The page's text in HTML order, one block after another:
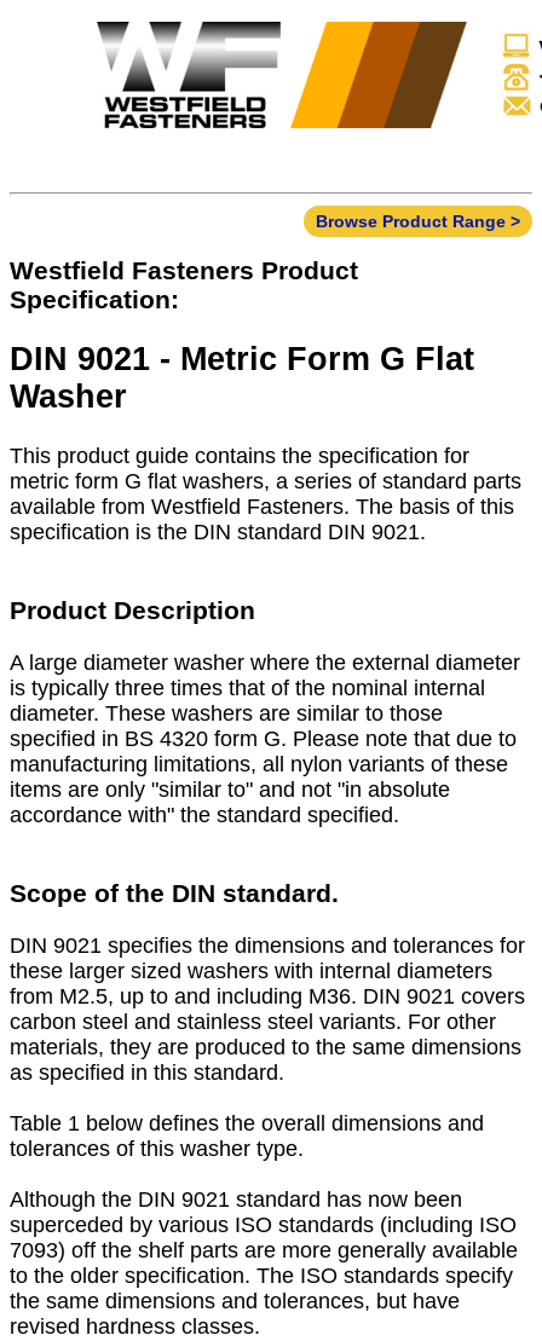
Browse Product Range >
Westfield Fasteners Product
Specification:
DIN 9021 - Metric Form G Flat
Washer
This product guide contains the specification for
metric form G flat washers, a series of standard parts
available from Westfield Fasteners. The basis of this
specification is the DIN standard DIN 9021.
Product Description
A large diameter washer where the external diameter
is typically three times that of the nominal internal
diameter. These washers are similar to those
specified in BS 4320 form G. Please note that due to
manufacturing limitations, all nylon variants of these
items are only "similar to" and not "in absolute
accordance with" the standard specified.
Scope of the DIN standard.
DIN 9021 specifies the dimensions and tolerances for
these larger sized washers with internal diameters
from M2.5, up to and including M36. DIN 9021 covers
carbon steel and stainless steel variants. For other
materials, they are produced to the same dimensions
as specified in this standard.
Table 1 below defines the overall dimensions and
tolerances of this washer type.
Although the DIN 9021 standard has now been
superceded by various ISO standards (including ISO
7093) off the shelf parts are more generally available
to the older specification. The ISO standards specify
the same dimensions and tolerances, but have
revised hardness classes.